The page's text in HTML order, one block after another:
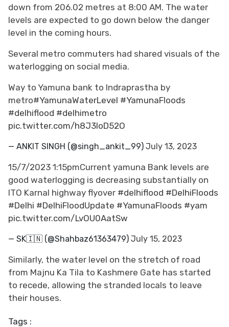
down from 206.02 metres at 8:00 AM. The water
levels are expected to go down below the danger
level in the coming hours.
Several metro commuters had shared visuals of the
waterlogging on social media.
Way to Yamuna bank to Indraprastha by
metro#YamunaWaterLevel #YamunaFloods
#delhiflood #delhimetro
pic.twitter.com/h8J3loD52O
— ANKIT SINGH (@singh_ankit_99) July 13, 2023
15/7/2023 1:15pmCurrent yamuna Bank levels are
good waterlogging is decreasing substantially on
ITO Karnal highway flyover #delhiflood #DelhiFloods
#Delhi #DelhiFloodUpdate #YamunaFloods #yam
pic.twitter.com/LvOU0AatSw
— SK🇮🇳 (@Shahbaz61363479) July 15, 2023
Similarly, the water level on the stretch of road
from Majnu Ka Tila to Kashmere Gate has started
to recede, allowing the stranded locals to leave
their houses.
Tags :